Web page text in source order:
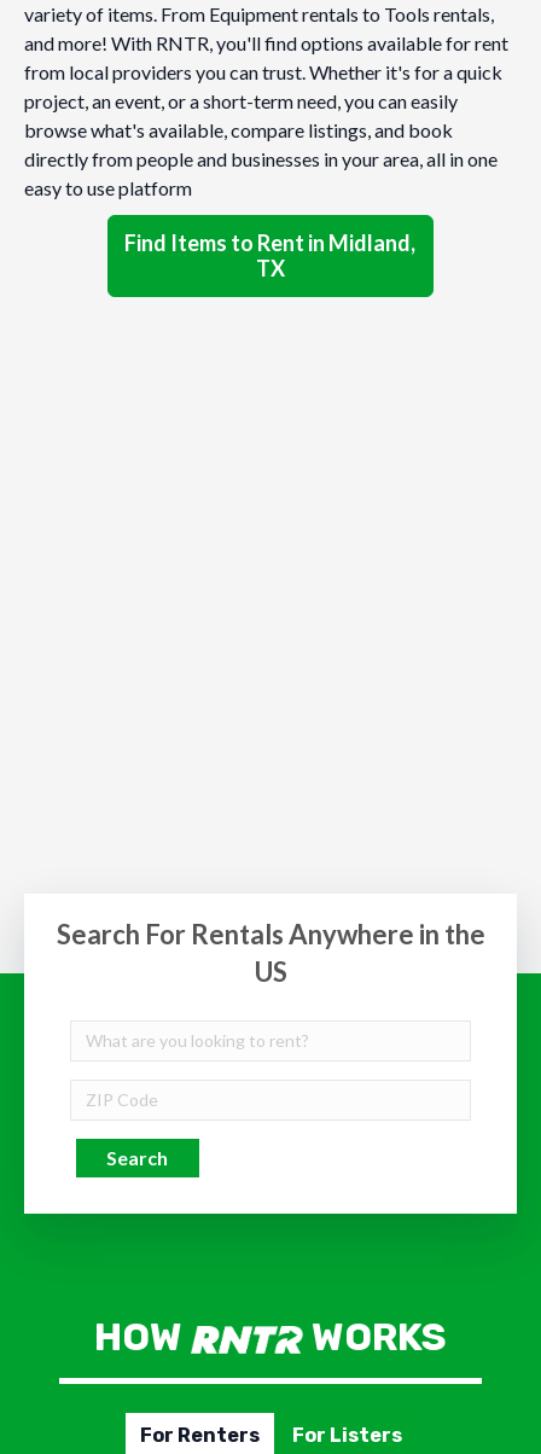
variety of items. From Equipment rentals to Tools rentals,
and more! With RNTR, you'll find options available for rent
from local providers you can trust. Whether it's for a quick
project, an event, or a short-term need, you can easily
browse what's available, compare listings, and book
directly from people and businesses in your area, all in one
easy to use platform
Find Items to Rent in Midland,
TX
Search For Rentals Anywhere in the
US
Search
HOW WORKS
For Renters For Listers